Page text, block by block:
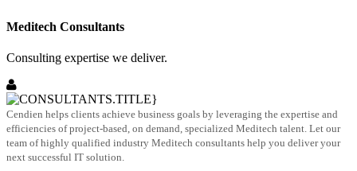
Meditech Consultants
Consulting expertise we deliver.
Cendien helps clients achieve business goals by leveraging the expertise and
efficiencies of project-based, on demand, specialized Meditech talent. Let our
team of highly qualified industry Meditech consultants help you deliver your
next successful IT solution.